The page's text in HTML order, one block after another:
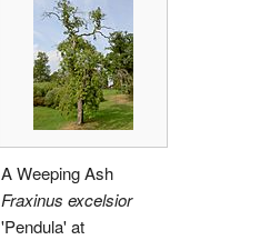
A Weeping Ash
Fraxinus excelsior
'Pendula' at